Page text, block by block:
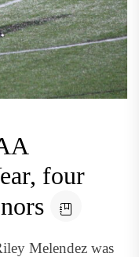
four
Melendez was